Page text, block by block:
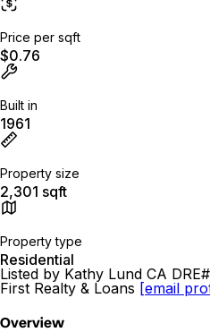
Price per sqft
$0.76
Built in
1961
Property size
2,301 sqft
Property type
Residential
Listed by Kathy Lund CA
First Realty & Loans [email
Overview